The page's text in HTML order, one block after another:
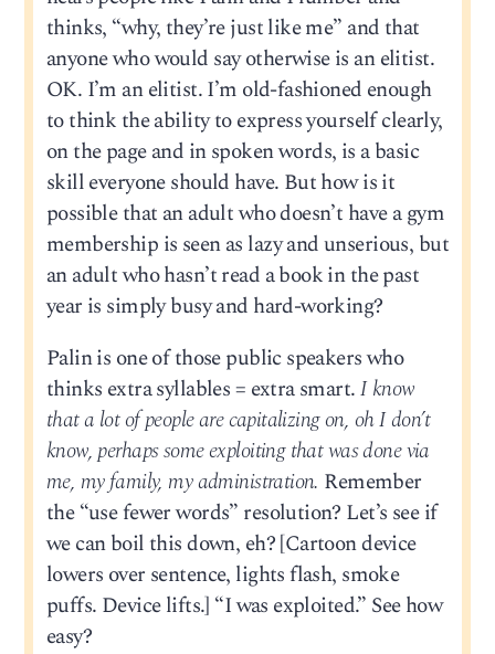
thinks, “why, they’re just like me” and that
anyone who would say otherwise is an elitist.
OK. I’m an elitist. I’m old-fashioned enough
to think the ability to express yourself clearly,
on the page and in spoken words, is a basic
skill everyone should have. But how is it
possible that an adult who doesn’t have a gym
membership is seen as lazy and unserious, but
an adult who hasn’t read a book in the past
year is simply busy and hard-working?
Palin is one of those public speakers who
thinks extra syllables = extra smart.I know
that a lot of people are capitalizing on, oh I don’t
know, perhaps some exploiting that was done via
me, my family, my administration. Remember
the “use fewer words” resolution? Let’s see if
we can boil this down, eh? [Cartoon device
lowers over sentence, lights flash, smoke
puffs. Device lifts.] “I was exploited.” See how
easy?